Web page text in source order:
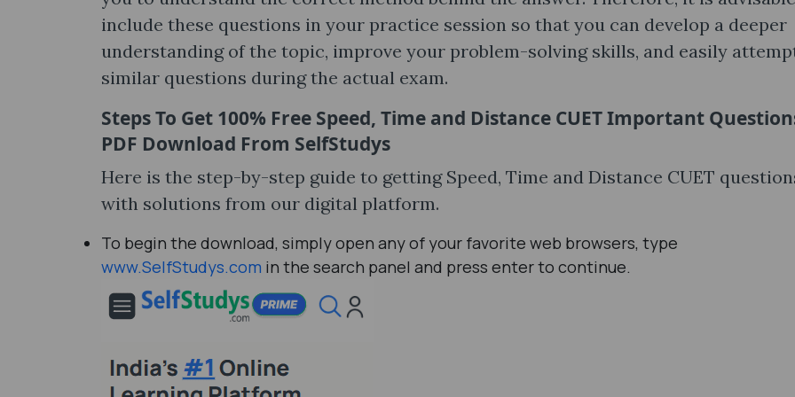
include these questions in your practice session so that you can develop a deeper
understanding of the topic, improve your problem-solving skills, and easily
similar questions during the actual exam.
Steps To Get 100% Free Speed, Time and Distance CUET Important
PDF Download From SelfStudys
Here is the step-by-step guide to getting Speed, Time and Distance CUET
with solutions from our digital platform.
To begin the download, simply open any of your favorite web browsers, type
www.SelfStudys.com in the search panel and press enter to continue.